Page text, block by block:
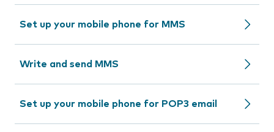
Set up your mobile phone for MMS
Write and send MMS
Set up your mobile phone for POP3 email